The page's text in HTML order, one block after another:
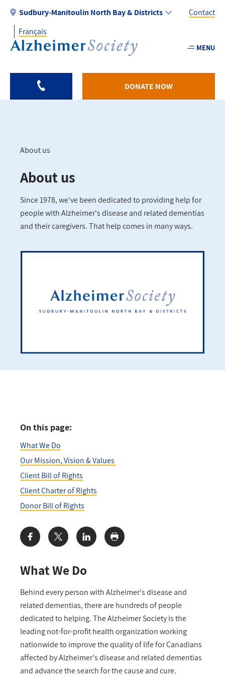
Skip
content
Sudbury-Manitoulin North Bay & Districts
Utility
Contact
Français
MENU
DONATE NOW
Breadcrumb
About us
About us
Since 1978, we've been dedicated to providing help for
people with Alzheimer's disease and related dementias
and their caregivers. That help comes in many ways.
What We Do
Behind every person with Alzheimer's disease and
related dementias, there are hundreds of people
dedicated to helping. The Alzheimer Society is the
leading not-for-profit health organization working
nationwide to improve the quality of life for Canadians
affected by Alzheimer's disease and related dementias
and advance the search for the cause and cure.
On this page:
What We Do
Our Mission, Vision & Values
Client Bill of Rights
Client Charter of Rights
Donor Bill of Rights
Share: